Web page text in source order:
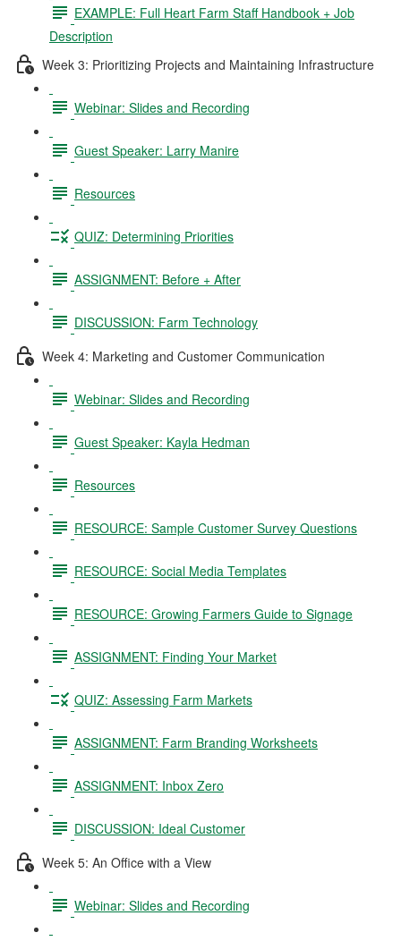
EXAMPLE: Full Heart Farm Staff Handbook + Job
Description
Week 3: Prioritizing Projects and Maintaining Infrastructure
Webinar: Slides and Recording
Guest Speaker: Larry Manire
Resources
QUIZ: Determining Priorities
ASSIGNMENT: Before + After
DISCUSSION: Farm Technology
Week 4: Marketing and Customer Communication
Webinar: Slides and Recording
Guest Speaker: Kayla Hedman
Resources
RESOURCE: Sample Customer Survey Questions
RESOURCE: Social Media Templates
RESOURCE: Growing Farmers Guide to Signage
ASSIGNMENT: Finding Your Market
QUIZ: Assessing Farm Markets
ASSIGNMENT: Farm Branding Worksheets
ASSIGNMENT: Inbox Zero
DISCUSSION: Ideal Customer
Week 5: An Office with a View
Webinar: Slides and Recording